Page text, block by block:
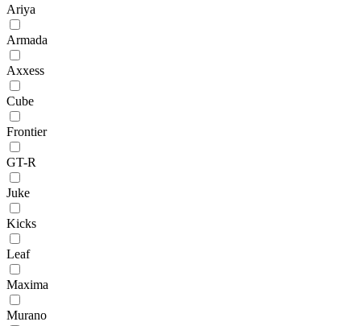
Ariya
Armada
Axxess
Cube
Frontier
GT-R
Juke
Kicks
Leaf
Maxima
Murano